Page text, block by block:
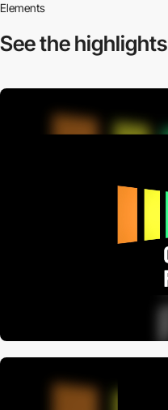
Elements
See the highlights